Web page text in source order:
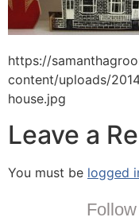
https://
content/uploads/
house.jpg
Leave a
You must be logged